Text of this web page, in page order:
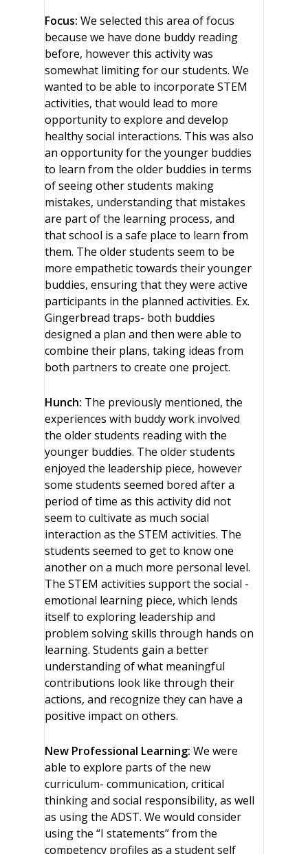
Focus: We selected this area of focus
because we have done buddy reading
before, however this activity was
somewhat limiting for our students. We
wanted to be able to incorporate STEM
activities, that would lead to more
opportunity to explore and develop
healthy social interactions. This was also
an opportunity for the younger buddies
to learn from the older buddies in terms
of seeing other students making
mistakes, understanding that mistakes
are part of the learning process, and
that school is a safe place to learn from
them. The older students seem to be
more empathetic towards their younger
buddies, ensuring that they were active
participants in the planned activities. Ex.
Gingerbread traps- both buddies
designed a plan and then were able to
combine their plans, taking ideas from
both partners to create one project.
Hunch: The previously mentioned, the
experiences with buddy work involved
the older students reading with the
younger buddies. The older students
enjoyed the leadership piece, however
some students seemed bored after a
period of time as this activity did not
seem to cultivate as much social
interaction as the STEM activities. The
students seemed to get to know one
another on a much more personal level.
The STEM activities support the social -
emotional learning piece, which lends
itself to exploring leadership and
problem solving skills through hands on
learning. Students gain a better
understanding of what meaningful
contributions look like through their
actions, and recognize they can have a
positive impact on others.
New Professional Learning: We were
able to explore parts of the new
curriculum- communication, critical
thinking and social responsibility, as well
as using the ADST. We would consider
using the “I statements” from the
competency profiles as a student self